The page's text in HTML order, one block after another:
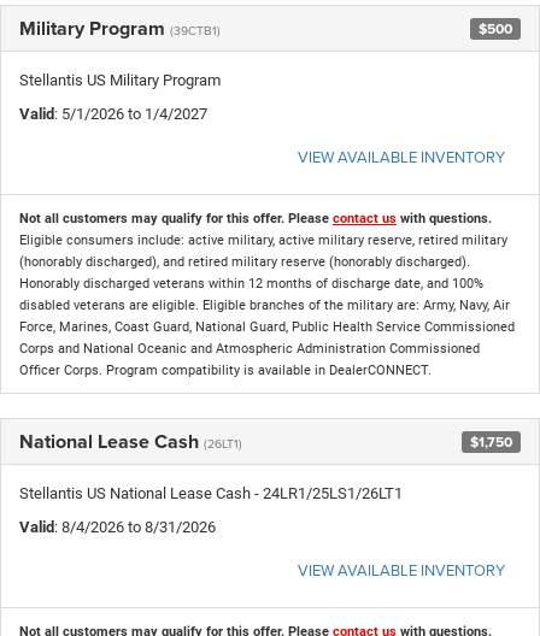
Military Program (39CTB1) $500
Stellantis US Military Program
Valid : 5/1/2026 to 1/4/2027
VIEW AVAILABLE INVENTORY
Not all customers may qualify for this offer. Please contact us with questions.
Eligible consumers include: active military, active military reserve, retired military
(honorably discharged), and retired military reserve (honorably discharged).
Honorably discharged veterans within 12 months of discharge date, and 100%
disabled veterans are eligible. Eligible branches of the military are: Army, Navy, Air
Force, Marines, Coast Guard, National Guard, Public Health Service Commissioned
Corps and National Oceanic and Atmospheric Administration Commissioned
Officer Corps. Program compatibility is available in DealerCONNECT.
National Lease Cash (26LT1) $1,750
Stellantis US National Lease Cash - 24LR1/25LS1/26LT1
Valid : 8/4/2026 to 8/31/2026
VIEW AVAILABLE INVENTORY
Not all customers may qualify for this offer. Please contact us with questions.